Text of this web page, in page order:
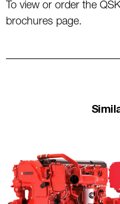
To view or order the
brochures page.